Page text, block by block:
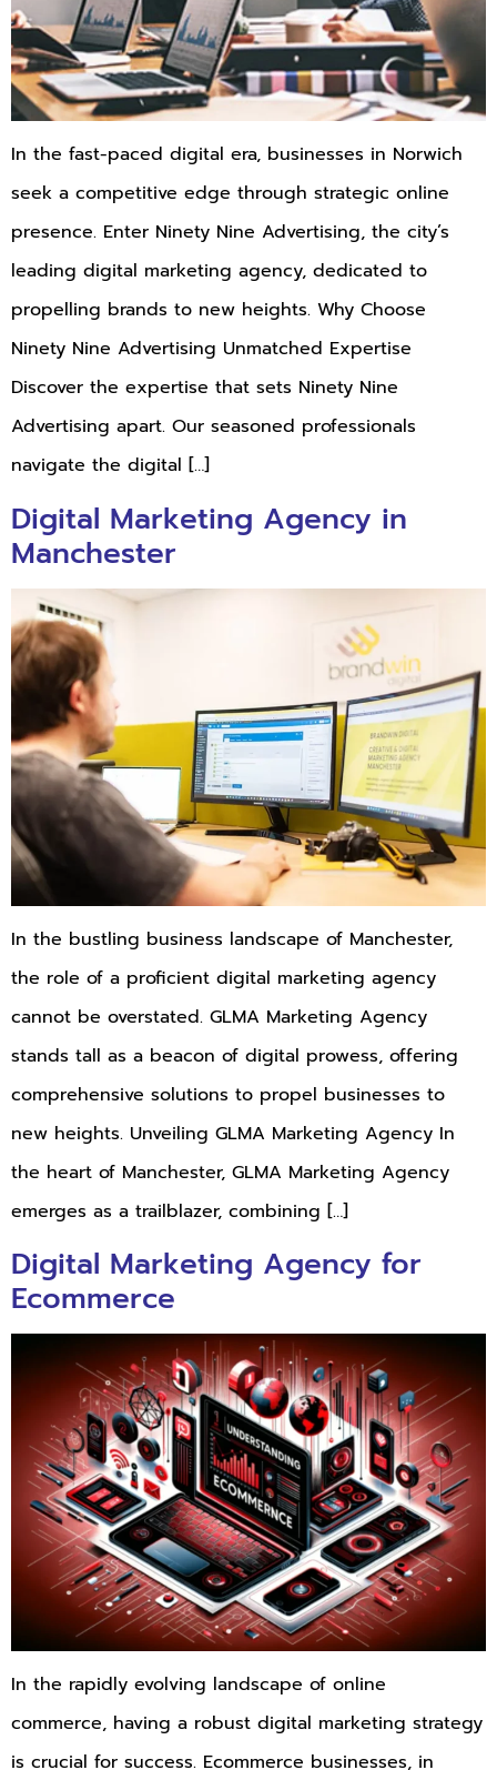
In the fast-paced digital era, businesses in Norwich
seek a competitive edge through strategic online
presence. Enter Ninety Nine Advertising, the city’s
leading digital marketing agency, dedicated to
propelling brands to new heights. Why Choose
Ninety Nine Advertising Unmatched Expertise
Discover the expertise that sets Ninety Nine
Advertising apart. Our seasoned professionals
navigate the digital […]
Digital Marketing Agency in
Manchester
In the bustling business landscape of Manchester,
the role of a proficient digital marketing agency
cannot be overstated. GLMA Marketing Agency
stands tall as a beacon of digital prowess, offering
comprehensive solutions to propel businesses to
new heights. Unveiling GLMA Marketing Agency In
the heart of Manchester, GLMA Marketing Agency
emerges as a trailblazer, combining […]
Digital Marketing Agency for
Ecommerce
In the rapidly evolving landscape of online
commerce, having a robust digital marketing strategy
is crucial for success. Ecommerce businesses, in